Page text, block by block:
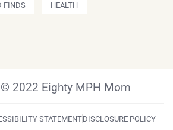
FINDS HEALTH
2022 Eighty MPH Mom
STATEMENTDISCLOSURE POLICY